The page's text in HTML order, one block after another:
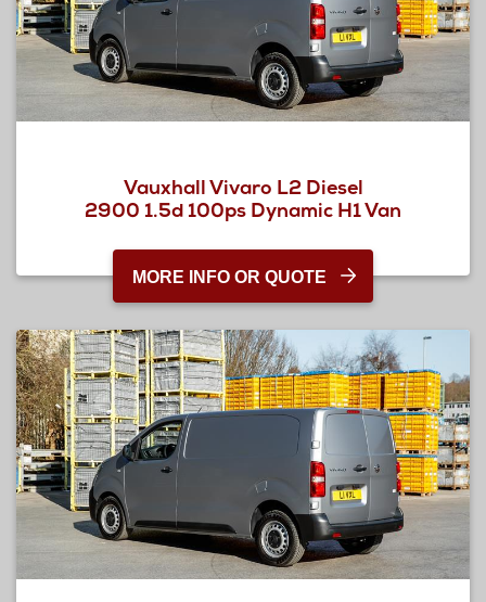
Vauxhall Vivaro L2 Diesel
2900 1.5d 100ps Dynamic H1 Van
MORE INFO OR QUOTE